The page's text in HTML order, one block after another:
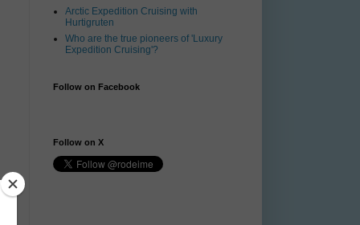
Arctic Expedition Cruising with
Hurtigruten
Who are the true pioneers of 'Luxury
Expedition Cruising'?
Follow on Facebook
Follow on X